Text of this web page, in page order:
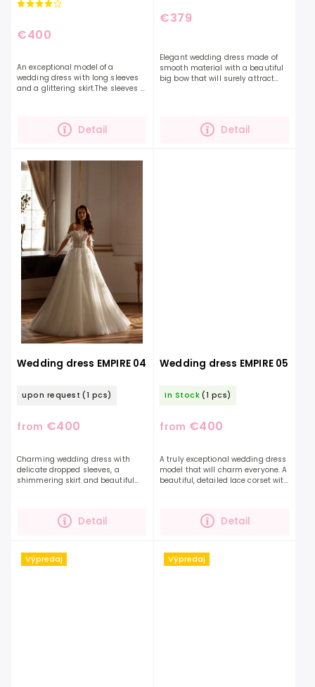
€400
Detail
An exceptional model of a
wedding dress with long sleeves
and a glittering skirt.The sleeves of
which gives the dress...
€379
Detail
Elegant wedding dress made of
smooth material with a beautiful
big bow that will surely attract
Wedding dress EMPIRE 04
upon request (1 pcs)
from €400
Detail
Charming wedding dress with
delicate dropped sleeves, a
shimmering skirt and beautiful
beauty of the dress. You...
Wedding dress EMPIRE 05
In Stock (1 pcs)
from €400
Detail
A truly exceptional wedding dress
model that will charm everyone. A
beautiful, detailed lace corset with
Výpredaj Výpredaj